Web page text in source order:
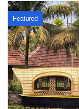
Featured